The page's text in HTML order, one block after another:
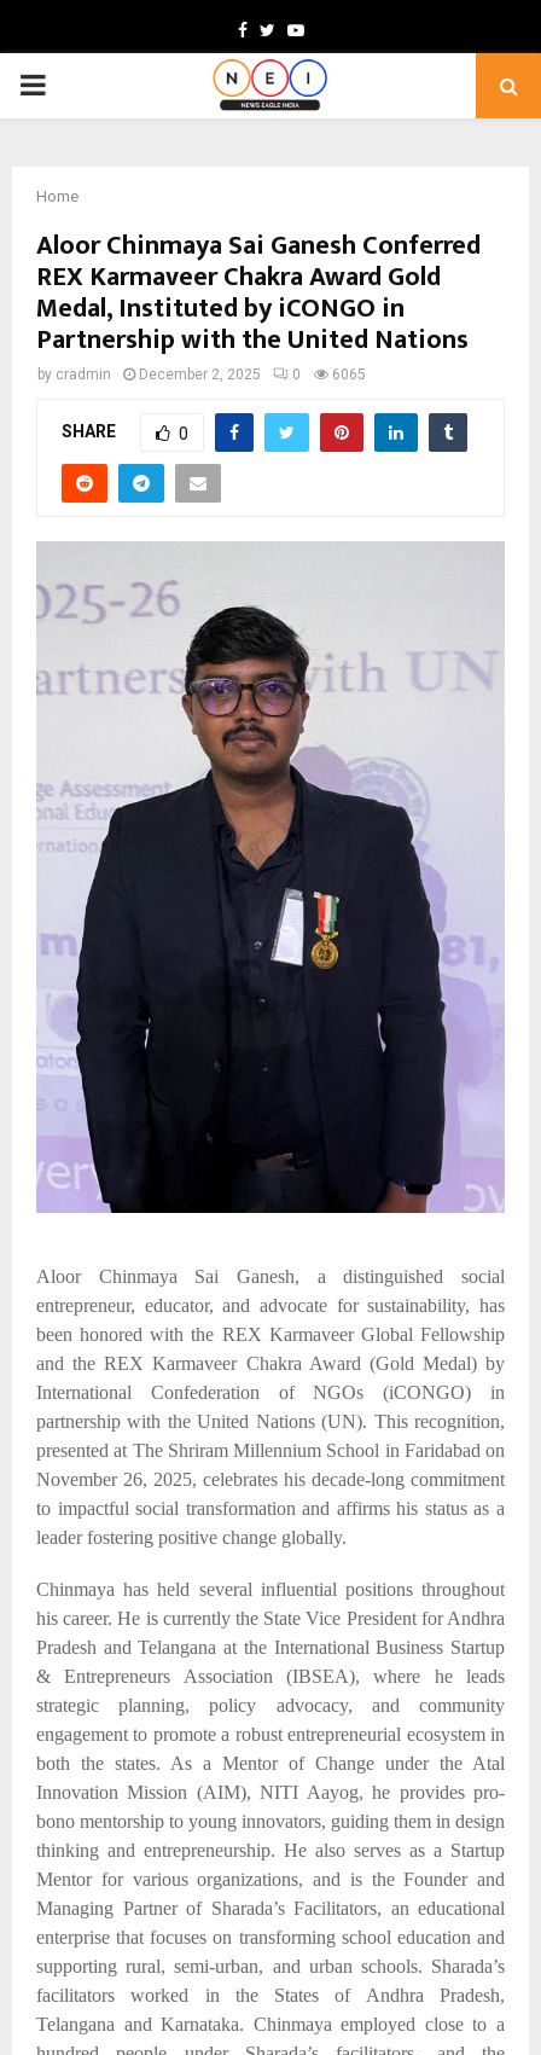
Facebook
TwitterYoutube
PRIMARY
Home
Aloor Chinmaya Sai Ganesh Conferred
REX Karmaveer Chakra Award Gold
Medal, Instituted by iCONGO in
Partnership with the United Nations
by cradmin December 2, 2025 0 6065
SHARE 0
Aloor Chinmaya Sai Ganesh, a distinguished social
entrepreneur, educator, and advocate for sustainability, has
been honored with the REX Karmaveer Global Fellowship
and the REX Karmaveer Chakra Award (Gold Medal) by
International Confederation of NGOs (iCONGO) in
partnership with the United Nations(UN). This recognition,
presented at The Shriram Millennium School in Faridabad on
November 26, 2025, celebrates his decade-long commitment
to impactful social transformation and affirms his status as a
leader fostering positive change globally.​
Chinmaya has held several influential positions throughout
his career. He is currently the State Vice President for Andhra
Pradesh and Telangana at the International Business Startup
& Entrepreneurs Association (IBSEA), where he leads
strategic planning, policy advocacy, and community
engagement to promote a robust entrepreneurial ecosystem in
both the states. As a Mentor of Change under the Atal
Innovation Mission (AIM), NITI Aayog, he provides pro-
bono mentorship to young innovators, guiding them in design
thinking and entrepreneurship. He also serves as a Startup
Mentor for various organizations, and is the Founder and
Managing Partner of Sharada’s Facilitators, an educational
enterprisethat focuses on transforming school education and
supporting rural, semi-urban, and urban schools. Sharada’s
facilitators worked in the States of Andhra Pradesh,
Telangana and Karnataka. Chinmaya employed close to a